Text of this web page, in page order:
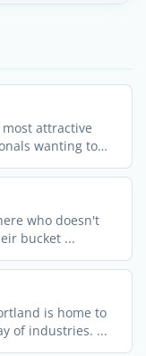
attractive
wanting to
who doesn't
bucket ...
is home to
of industries. ...